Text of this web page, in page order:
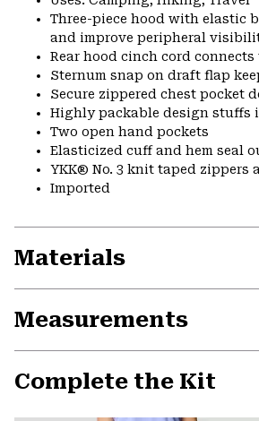
Three-piece hood with elastic
and improve peripheral
Rear hood cinch cord
Sternum snap on draft flap
Secure zippered chest pocket
Highly packable design stuffs
Two open hand pockets
Elasticized cuff and hem seal
YKK® No. 3 knit taped
Imported
Materials
Measurements
Complete the Kit